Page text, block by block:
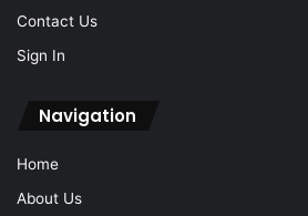
Contact Us
Sign In
Navigation
Home
About Us